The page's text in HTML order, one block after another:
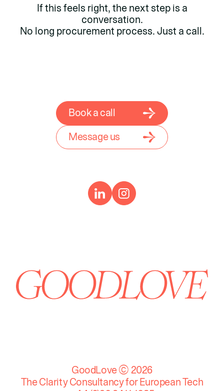
If this feels right, the next step is a
conversation.
No long procurement process. Just a call.
Book a call
Message us
GoodLove © 2026
The Clarity Consultancy for European Tech